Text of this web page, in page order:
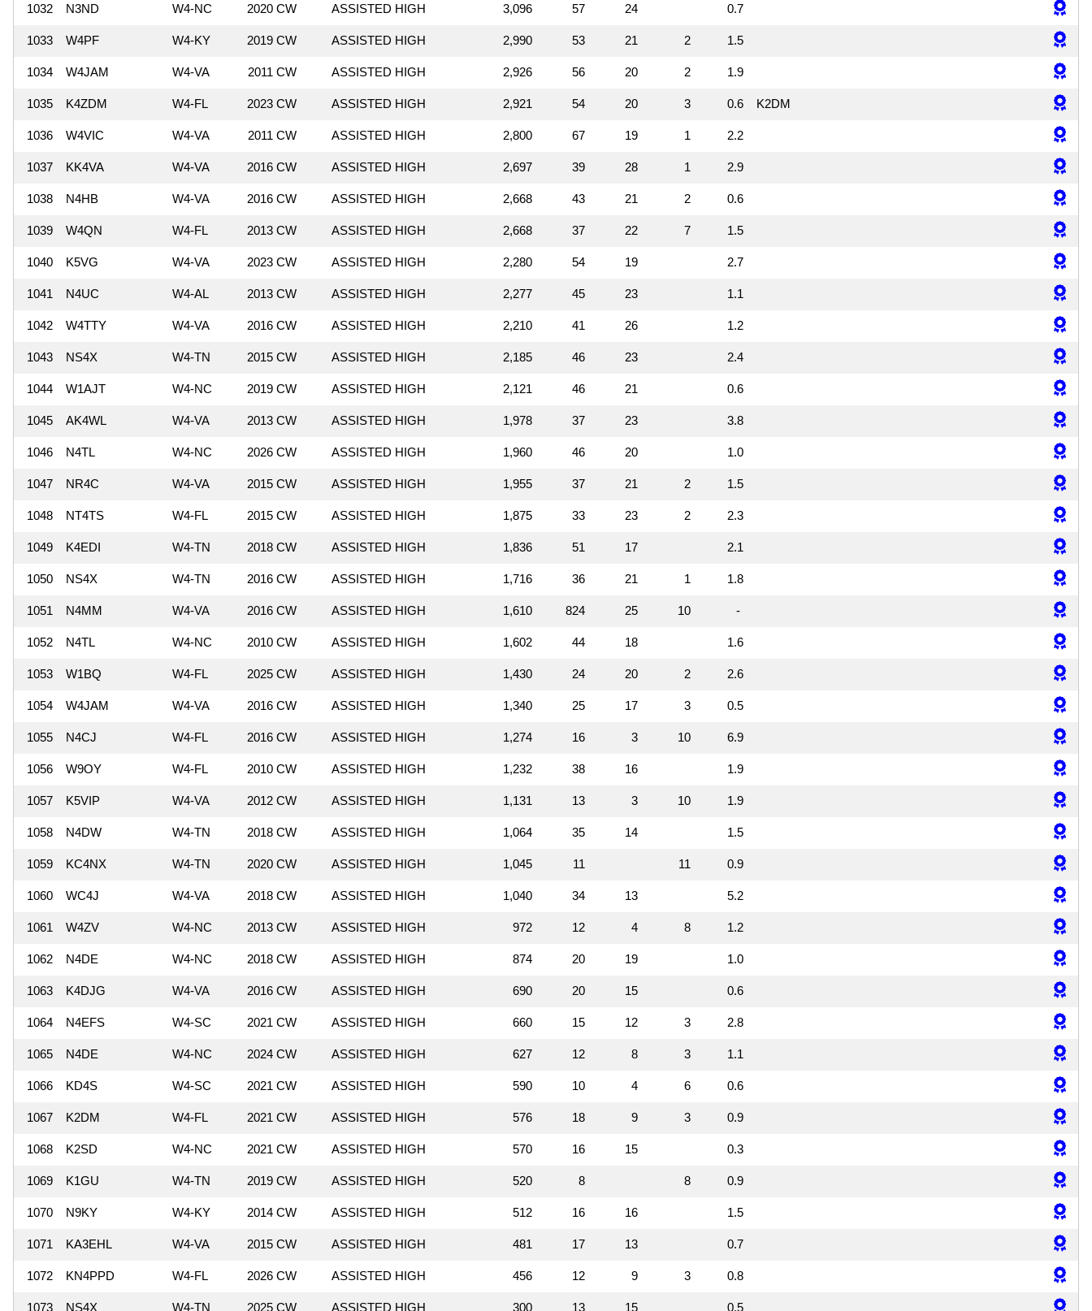
1032 N3ND W4-NC 2020 CW ASSISTED HIGH 3,096 57 24 0.7
1033 W4PF W4-KY 2019 CW ASSISTED HIGH 2,990 53 21 2 1.5
1034 W4JAM W4-VA 2011 CW ASSISTED HIGH 2,926 56 20 2 1.9
1035 K4ZDM W4-FL 2023 CW ASSISTED HIGH 2,921 54 20 3 0.6 K2DM
1036 W4VIC W4-VA 2011 CW ASSISTED HIGH 2,800 67 19 1 2.2
1037 KK4VA W4-VA 2016 CW ASSISTED HIGH 2,697 39 28 1 2.9
1038 N4HB W4-VA 2016 CW ASSISTED HIGH 2,668 43 21 2 0.6
1039 W4QN W4-FL 2013 CW ASSISTED HIGH 2,668 37 22 7 1.5
1040 K5VG W4-VA 2023 CW ASSISTED HIGH 2,280 54 19 2.7
1041 N4UC W4-AL 2013 CW ASSISTED HIGH 2,277 45 23 1.1
1042 W4TTY W4-VA 2016 CW ASSISTED HIGH 2,210 41 26 1.2
1043 NS4X W4-TN 2015 CW ASSISTED HIGH 2,185 46 23 2.4
1044 W1AJT W4-NC 2019 CW ASSISTED HIGH 2,121 46 21 0.6
1045 AK4WL W4-VA 2013 CW ASSISTED HIGH 1,978 37 23 3.8
1046 N4TL W4-NC 2026 CW ASSISTED HIGH 1,960 46 20 1.0
1047 NR4C W4-VA 2015 CW ASSISTED HIGH 1,955 37 21 2 1.5
1048 NT4TS W4-FL 2015 CW ASSISTED HIGH 1,875 33 23 2 2.3
1049 K4EDI W4-TN 2018 CW ASSISTED HIGH 1,836 51 17 2.1
1050 NS4X W4-TN 2016 CW ASSISTED HIGH 1,716 36 21 1 1.8
1051 N4MM W4-VA 2016 CW ASSISTED HIGH 1,610 824 25 10 -
1052 N4TL W4-NC 2010 CW ASSISTED HIGH 1,602 44 18 1.6
1053 W1BQ W4-FL 2025 CW ASSISTED HIGH 1,430 24 20 2 2.6
1054 W4JAM W4-VA 2016 CW ASSISTED HIGH 1,340 25 17 3 0.5
1055 N4CJ W4-FL 2016 CW ASSISTED HIGH 1,274 16 3 10 6.9
1056 W9OY W4-FL 2010 CW ASSISTED HIGH 1,232 38 16 1.9
1057 K5VIP W4-VA 2012 CW ASSISTED HIGH 1,131 13 3 10 1.9
1058 N4DW W4-TN 2018 CW ASSISTED HIGH 1,064 35 14 1.5
1059 KC4NX W4-TN 2020 CW ASSISTED HIGH 1,045 11 11 0.9
1060 WC4J W4-VA 2018 CW ASSISTED HIGH 1,040 34 13 5.2
1061 W4ZV W4-NC 2013 CW ASSISTED HIGH 972 12 4 8 1.2
1062 N4DE W4-NC 2018 CW ASSISTED HIGH 874 20 19 1.0
1063 K4DJG W4-VA 2016 CW ASSISTED HIGH 690 20 15 0.6
1064 N4EFS W4-SC 2021 CW ASSISTED HIGH 660 15 12 3 2.8
1065 N4DE W4-NC 2024 CW ASSISTED HIGH 627 12 8 3 1.1
1066 KD4S W4-SC 2021 CW ASSISTED HIGH 590 10 4 6 0.6
1067 K2DM W4-FL 2021 CW ASSISTED HIGH 576 18 9 3 0.9
1068 K2SD W4-NC 2021 CW ASSISTED HIGH 570 16 15 0.3
1069 K1GU W4-TN 2019 CW ASSISTED HIGH 520 8 8 0.9
1070 N9KY W4-KY 2014 CW ASSISTED HIGH 512 16 16 1.5
1071 KA3EHL W4-VA 2015 CW ASSISTED HIGH 481 17 13 0.7
1072 KN4PPD W4-FL 2026 CW ASSISTED HIGH 456 12 9 3 0.8
1073 NS4X W4-TN 2025 CW ASSISTED HIGH 300 13 15 0.5